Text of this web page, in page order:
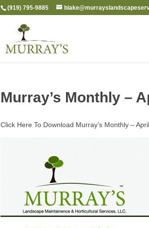
(919) 795-9885
Murray’s Monthly –
Click Here To Download Murray’s Monthly –